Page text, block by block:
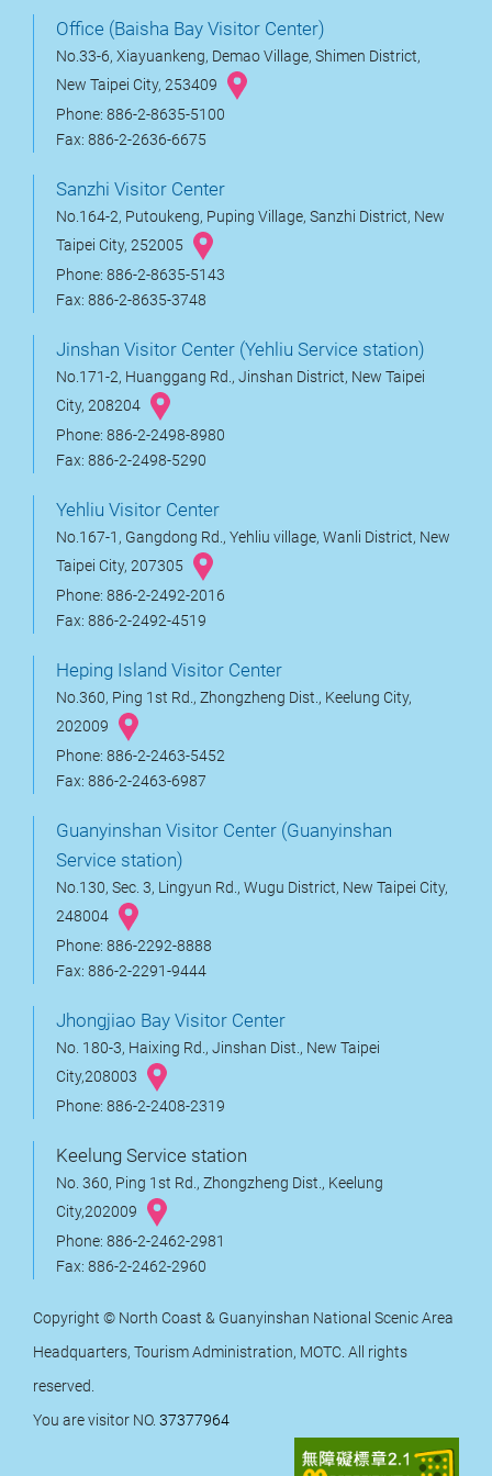
Office (Baisha Bay Visitor Center)
No.33-6, Xiayuankeng, Demao Village, Shimen District,
New Taipei City, 253409
Phone: 886-2-8635-5100
Fax: 886-2-2636-6675
Sanzhi Visitor Center
No.164-2, Putoukeng, Puping Village, Sanzhi District, New
Taipei City, 252005
Phone: 886-2-8635-5143
Fax: 886-2-8635-3748
Jinshan Visitor Center (Yehliu Service station)
No.171-2, Huanggang Rd., Jinshan District, New Taipei
City, 208204
Phone: 886-2-2498-8980
Fax: 886-2-2498-5290
Yehliu Visitor Center
No.167-1, Gangdong Rd., Yehliu village, Wanli District, New
Taipei City, 207305
Phone: 886-2-2492-2016
Fax: 886-2-2492-4519
Heping Island Visitor Center
No.360, Ping 1st Rd., Zhongzheng Dist., Keelung City,
202009
Phone: 886-2-2463-5452
Fax: 886-2-2463-6987
Guanyinshan Visitor Center (Guanyinshan
Service station)
No.130, Sec. 3, Lingyun Rd., Wugu District, New Taipei City,
248004
Phone: 886-2292-8888
Fax: 886-2-2291-9444
Jhongjiao Bay Visitor Center
No. 180-3, Haixing Rd., Jinshan Dist., New Taipei
City,208003
Phone: 886-2-2408-2319
Keelung Service station
No. 360, Ping 1st Rd., Zhongzheng Dist., Keelung
City,202009
Phone: 886-2-2462-2981
Fax: 886-2-2462-2960
Copyright © North Coast & Guanyinshan National Scenic Area
Headquarters, Tourism Administration, MOTC. All rights
reserved.
You are visitor NO. 37377964